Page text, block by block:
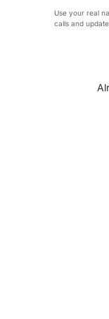
Use your real
calls and